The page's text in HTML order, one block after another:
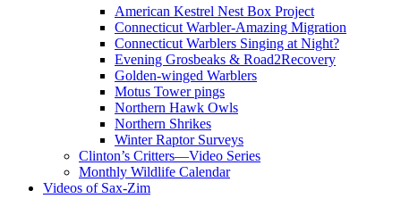
American Kestrel Nest Box Project
Connecticut Warbler-Amazing Migration
Connecticut Warblers Singing at Night?
Evening Grosbeaks & Road2Recovery
Golden-winged Warblers
Motus Tower pings
Northern Hawk Owls
Northern Shrikes
Winter Raptor Surveys
Clinton’s Critters—Video Series
Monthly Wildlife Calendar
Videos of Sax-Zim